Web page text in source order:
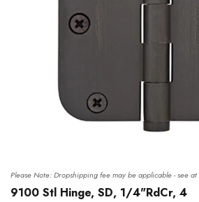
Please Note: Dropshipping fee may be applicable - see at
9100 Stl Hinge, SD, 1/4"RdCr, 4